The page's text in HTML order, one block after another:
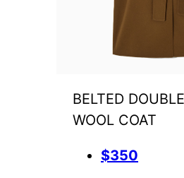
BELTED
WOOL COAT
$350